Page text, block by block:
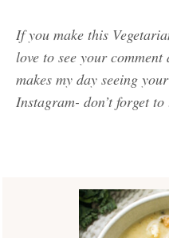
If you make this
love to see your
makes my day seeing
Instagram- don’t forget to